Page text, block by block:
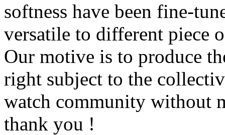
softness have been fine-
versatile to different piece
Our motive is to produce
right subject to the
watch community without
thank you !